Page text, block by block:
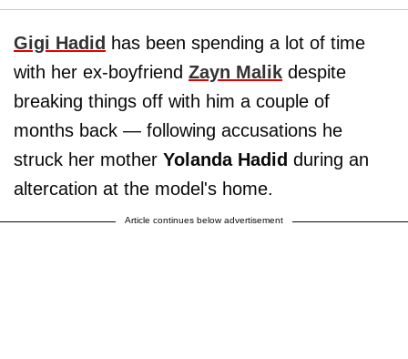
Gigi Hadid has been spending a lot of time
with her ex-boyfriend Zayn Malik despite
breaking things off with him a couple of
months back — following accusations he
struck her mother Yolanda Hadid during an
altercation at the model's home.
Article continues below advertisement